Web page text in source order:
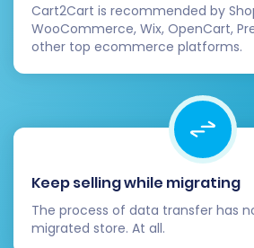
Cart2Cart is recommended by
WooCommerce, Wix, OpenCart,
other top ecommerce platforms.
Keep selling while migrating
The process of data transfer has
migrated store. At all.